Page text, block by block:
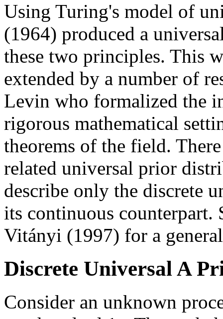
Using Turing's model of
(1964) produced a
these two principles. This
extended by a number of
Levin who formalized the
rigorous mathematical
theorems of the field.
related universal prior
describe only the discrete
its continuous counterpart.
Vitányi (1997) for a
Discrete Universal A
Consider an unknown